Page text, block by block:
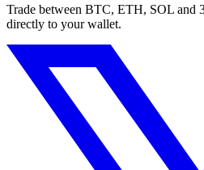
Trade between BTC, ETH, SOL and
directly to your wallet.